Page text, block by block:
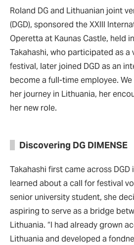
Roland DG and Lithuanian joint
(DGD), sponsored the XXIII
Operetta at Kaunas Castle, held
Takahashi, who participated as a
festival, later joined DGD as an
become a full-time employee.
her journey in Lithuania, her
her new role.
Discovering DG DIMENSE
Takahashi first came across DGD
learned about a call for festival
senior university student, she
aspiring to serve as a bridge
Lithuania. “I had already grown
Lithuania and developed a